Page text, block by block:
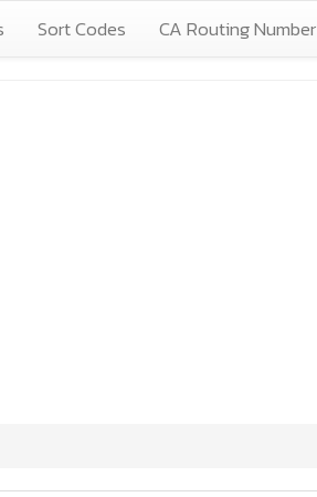
Sort Codes CA Routing Number